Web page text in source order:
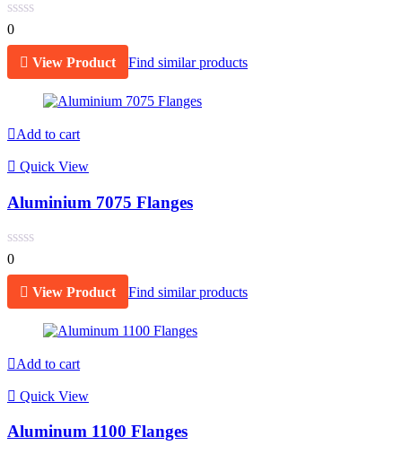
0
View Product Find similar products
Add to cart
Quick View
Aluminium 7075 Flanges
0
View Product Find similar products
Add to cart
Quick View
Aluminum 1100 Flanges